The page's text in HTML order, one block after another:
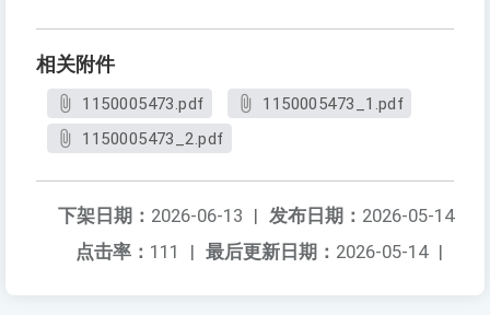
相关附件
1150005473.pdf
1150005473_1.pdf
1150005473_2.pdf
发布日期： 2026-05-14
下架日期： 2026-06-13 |
最后更新日期： 2026-05-14 |
点击率： 111 |